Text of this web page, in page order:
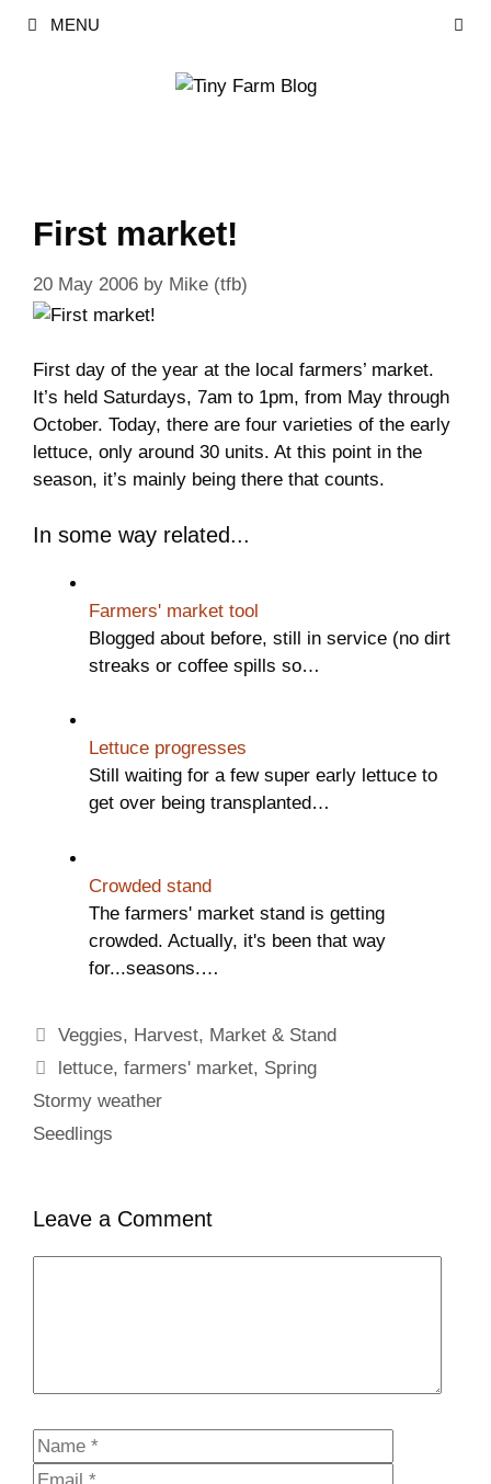
MENU
First market!
20 May 2006 by Mike (tfb)
First day of the year at the local farmers’ market.
It’s held Saturdays, 7am to 1pm, from May through
October. Today, there are four varieties of the early
lettuce, only around 30 units. At this point in the
season, it’s mainly being there that counts.
In some way related...
Farmers' market tool
Blogged about before, still in service (no dirt
streaks or coffee spills so…
Lettuce progresses
Still waiting for a few super early lettuce to
get over being transplanted…
Crowded stand
The farmers' market stand is getting
crowded. Actually, it's been that way
for...seasons.…
Categories
Veggies, Harvest, Market & Stand
Tags
lettuce,farmers' market, Spring
Stormy weather
Seedlings
Leave a Comment
Name